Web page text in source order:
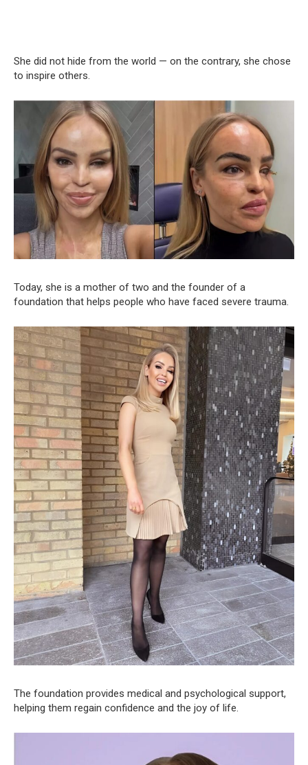
She did not hide from the world — on the contrary, she chose
to inspire others.
Today, she is a mother of two and the founder of a
foundation that helps people who have faced severe trauma.
The foundation provides medical and psychological support,
helping them regain confidence and the joy of life.